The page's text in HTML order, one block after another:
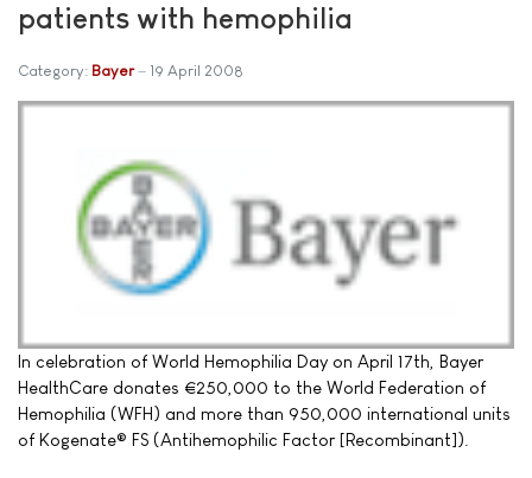
patients with hemophilia
Category: Bayer 19 April 2008
In celebration of World Hemophilia Day on April 17th, Bayer
HealthCare donates €250,000 to the World Federation of
Hemophilia (WFH) and more than 950,000 international units
of Kogenate® FS (Antihemophilic Factor [Recombinant]).